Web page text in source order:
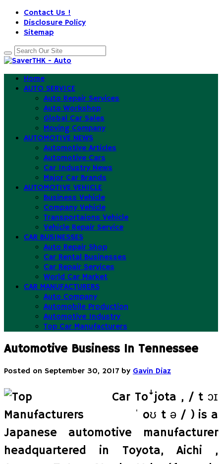
Contact Us !
Disclosure Policy
Sitemap
Home
AUTO SERVICE
Auto Repair Services
Auto Workshop
Global Car Sales
Moving Company
AUTOMOTIVE NEWS
Automotive Articles
Automotive Cars
Car Industry News
Major Car Brands
AUTOMOTIVE VEHICLE
Business Vehicle
Company Vehicle
Transportaions Vehicle
Vehicle Repair Service
CAR BUSINESSES
Auto Repair Shop
Car Rental Businesses
Car Repair Services
World Car Market
CAR MANUFACTURERS
Auto Company
Automobile Production
Automotive Industry
Top Car Manufacturers
Automotive Business In Tennessee
Posted on September 30, 2017 by Gavin Diaz
Toꜜjota , / t ɔɪ
ˈ oʊ t ə / ) is a
Japanese automotive manufacturer
headquartered in Toyota, Aichi ,